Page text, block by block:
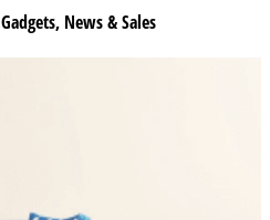
Gadgets, News & Sales